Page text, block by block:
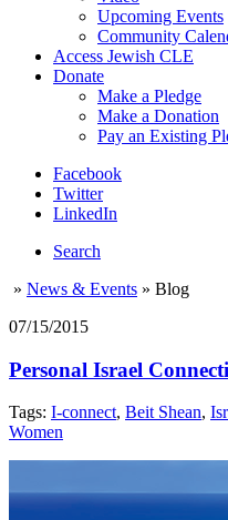
Upcoming Events
Community
Access Jewish CLE
Donate
Make a Pledge
Make a Donation
Pay an Existing
Facebook
Twitter
LinkedIn
Search
» News & Events » Blog
07/15/2015
Personal Israel
Tags: I-connect, Beit Shean,
Women